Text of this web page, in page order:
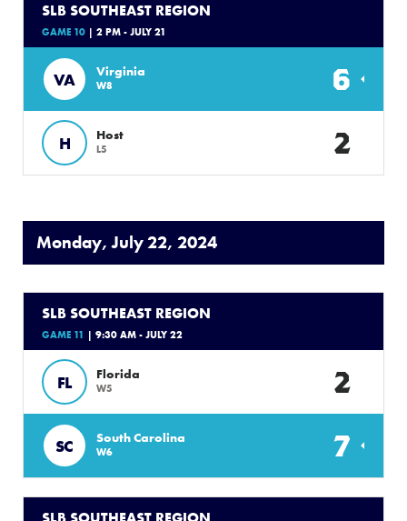
SLB SOUTHEAST REGION
GAME 10 | 2 PM - JULY 21
VA Virginia
W8 6
H Host
L5 2
Monday, July 22, 2024
SLB SOUTHEAST REGION
GAME 11 | 9:30 AM - JULY 22
FL Florida
W5 2
SC South Carolina
W6 7